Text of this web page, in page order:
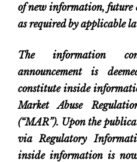
of new information, future
as required by applicable
The information
announcement is
constitute inside
Market Abuse
(“MAR”). Upon the
via Regulatory
inside information is